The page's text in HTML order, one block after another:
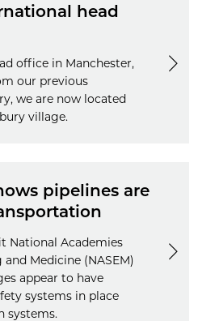
head
office in Manchester,
our previous
we are now located
village.
pipelines are
National Academies
Medicine (NASEM)
appear to have
systems in place
systems.